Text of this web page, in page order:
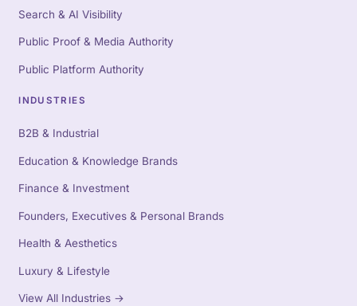
Search & AI Visibility
Public Proof & Media Authority
Public Platform Authority
INDUSTRIES
B2B & Industrial
Education & Knowledge Brands
Finance & Investment
Founders, Executives & Personal Brands
Health & Aesthetics
Luxury & Lifestyle
View All Industries →